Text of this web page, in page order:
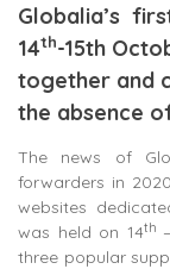
Globalia’s
14th-15th
together and
the absence
The news of
forwarders in
websites
was held on 14th
three popular